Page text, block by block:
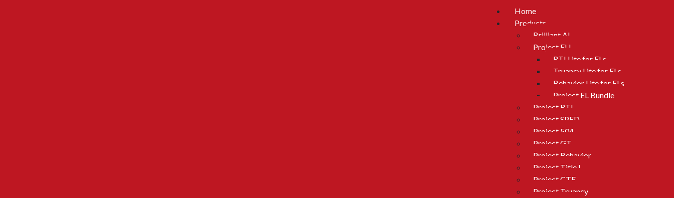
Home
Products
Brilliant AI
Project ELL
RTI Lite for ELs
Truancy Lite for ELs
Behavior Lite for ELs
Project EL Bundle
Project RTI
Project SPED
Project 504
Project GT
Project Behavior
Project Title I
Project CTE
Project Truancy